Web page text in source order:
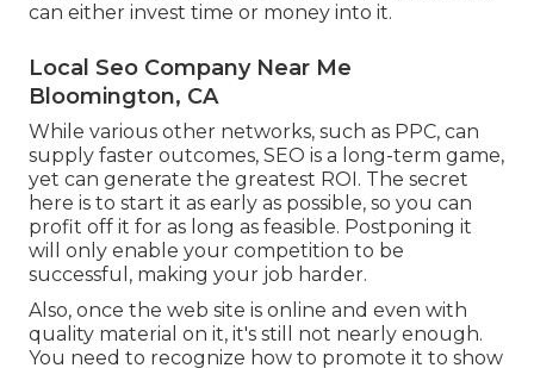
can either invest time or money into it.
Local Seo Company Near Me
Bloomington, CA
While various other networks, such as PPC, can
supply faster outcomes, SEO is a long-term game,
yet can generate the greatest ROI. The secret
here is to start it as early as possible, so you can
profit off it for as long as feasible. Postponing it
will only enable your competition to be
successful, making your job harder.
Also, once the web site is online and even with
quality material on it, it's still not nearly enough.
You need to recognize how to promote it to show